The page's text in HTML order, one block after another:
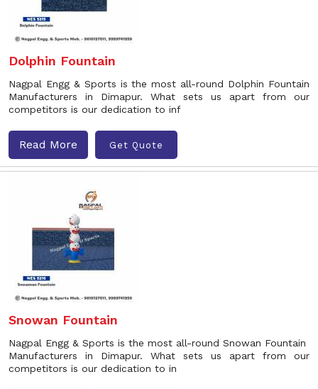
Dolphin Fountain
Nagpal Engg & Sports is the most all-round Dolphin Fountain
Manufacturers in Dimapur. What sets us apart from our
competitors is our dedication to inf
Read More Get Quote
Snowan Fountain
Nagpal Engg & Sports is the most all-round Snowan Fountain
Manufacturers in Dimapur. What sets us apart from our
competitors is our dedication to in